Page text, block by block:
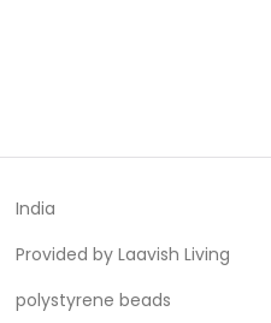
India
Provided by Laavish Living
polystyrene beads